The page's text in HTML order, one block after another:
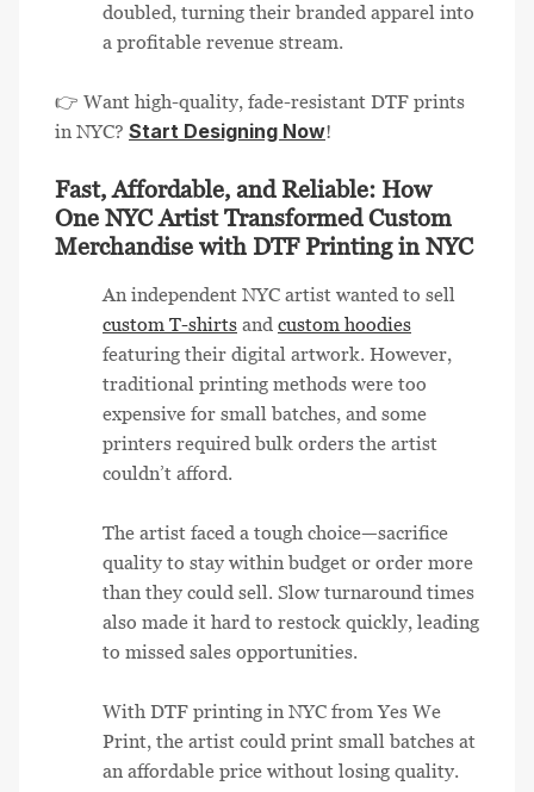
doubled, turning their branded apparel into
a profitable revenue stream.
👉 Want high-quality, fade-resistant DTF prints
in NYC? Start Designing Now!
Fast, Affordable, and Reliable: How
One NYC Artist Transformed Custom
Merchandise with DTF Printing in NYC
An independent NYC artist wanted to sell
custom T-shirts and custom hoodies
featuring their digital artwork. However,
traditional printing methods were too
expensive for small batches, and some
printers required bulk orders the artist
couldn’t afford.
The artist faced a tough choice—sacrifice
quality to stay within budget or order more
than they could sell. Slow turnaround times
also made it hard to restock quickly, leading
to missed sales opportunities.
With DTF printing in NYC from Yes We
Print, the artist could print small batches at
an affordable price without losing quality.